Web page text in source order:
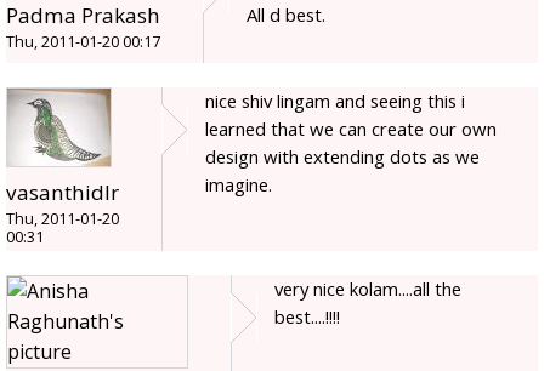
Padma Prakash
Thu, 2011-01-20 00:17
All d best.
vasanthidlr
Thu, 2011-01-20
00:31
nice shiv lingam and seeing this i
learned that we can create our own
design with extending dots as we
imagine.
very nice kolam....all the
best....!!!!